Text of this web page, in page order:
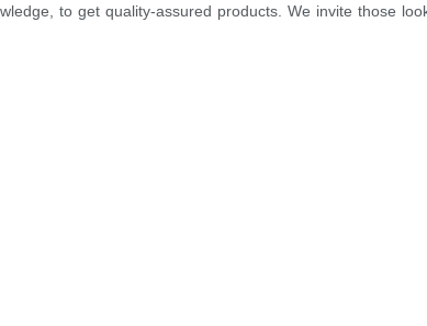
to get quality-assured products. We invite those